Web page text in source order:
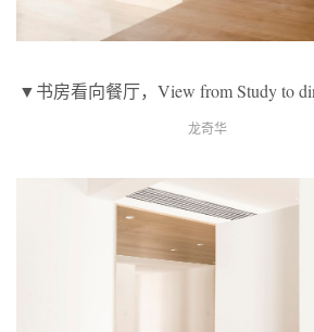
▼书房看向餐厅，View from Study to
龙奇华